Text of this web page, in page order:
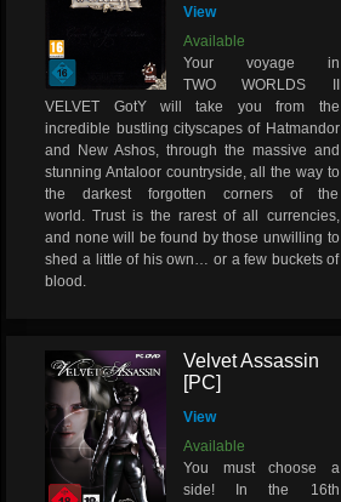
View
Available
Your voyage in
TWO WORLDS II
VELVET GotY will take you from the
incredible bustling cityscapes of Hatmandor
and New Ashos, through the massive and
stunning Antaloor countryside, all the way to
the darkest forgotten corners of the
world. Trust is the rarest of all currencies,
and none will be found by those unwilling to
shed a little of his own… or a few buckets of
blood.
Velvet Assassin
[PC]
View
Available
You must choose a
side! In the 16th